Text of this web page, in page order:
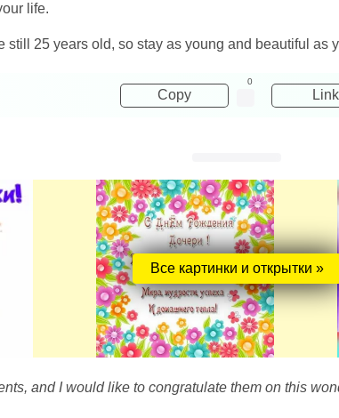
life.
still 25 years old, so stay as young and beautiful as
Copy
0
Link
Все картинки и открытки »
and I would like to congratulate them on this